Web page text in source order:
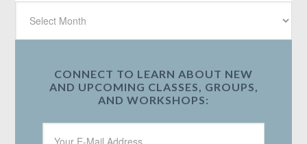
CONNECT TO LEARN ABOUT NEW
AND UPCOMING CLASSES, GROUPS,
AND WORKSHOPS: